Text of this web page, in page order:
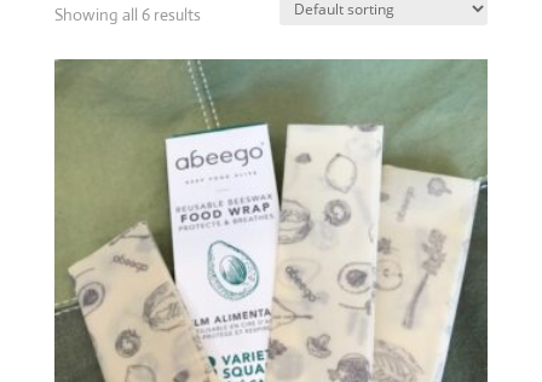
Showing all 6 results